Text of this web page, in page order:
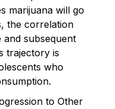
marijuana will go
the correlation
and subsequent
trajectory is
who
to Other